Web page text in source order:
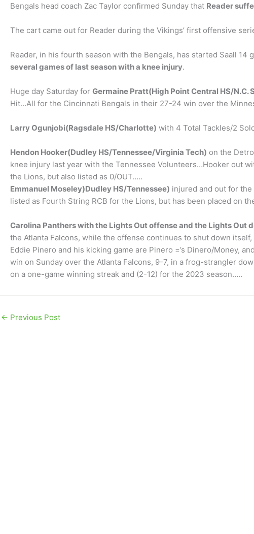
Bengals head coach Zac Taylor confirmed Sunday that Reader
The cart came out for Reader during the Vikings’ first offensive
Reader, in his fourth season with the Bengals, has started Saall 14
several games of last season with a knee injury.
Huge day Saturday for Germaine Pratt(High Point Central HS/N.C.
Hit…All for the Cincinnati Bengals in their 27-24 win over the
Larry Ogunjobi(Ragsdale HS/Charlotte) with 4 Total Tackles/2
Hendon Hooker(Dudley HS/Tennessee/Virginia Tech) on the
knee injury last year with the Tennessee Volunteers…Hooker out
the Lions, but also listed as 0/OUT…..
Emmanuel Moseley)Dudley HS/Tennessee) injured and out for
listed as Fourth String RCB for the Lions, but has been placed on
Carolina Panthers with the Lights Out offense and the Lights Out
the Atlanta Falcons, while the offense continues to shut down
Eddie Pinero and his kicking game are Pinero =’s Dinero/Money,
win on Sunday over the Atlanta Falcons, 9-7, in a frog-strangler
on a one-game winning streak and (2-12) for the 2023 season…..
← Previous Post